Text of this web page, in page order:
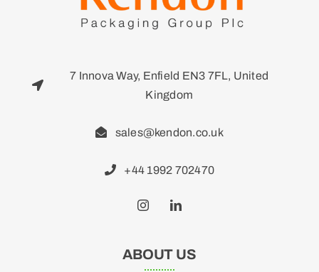
7 Innova Way, Enfield EN3 7FL, United
Kingdom
sales@kendon.co.uk
+44 1992 702470
ABOUT US